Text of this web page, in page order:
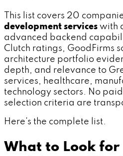
This list covers 20
development services with
advanced backend
Clutch ratings, GoodFirms
architecture portfolio
depth, and relevance to
services, healthcare,
technology sectors. No paid
selection criteria are
Here's the complete list.
What to Look